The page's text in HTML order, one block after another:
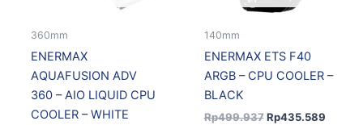
360mm
ENERMAX
AQUAFUSION ADV
360 – AIO LIQUID CPU
COOLER – WHITE
140mm
ENERMAX ETS F40
ARGB – CPU COOLER –
BLACK
Rp499.937 Rp435.589